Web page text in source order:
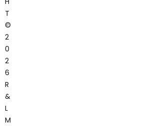
T
©
2
0
2
6
R
&
L
M